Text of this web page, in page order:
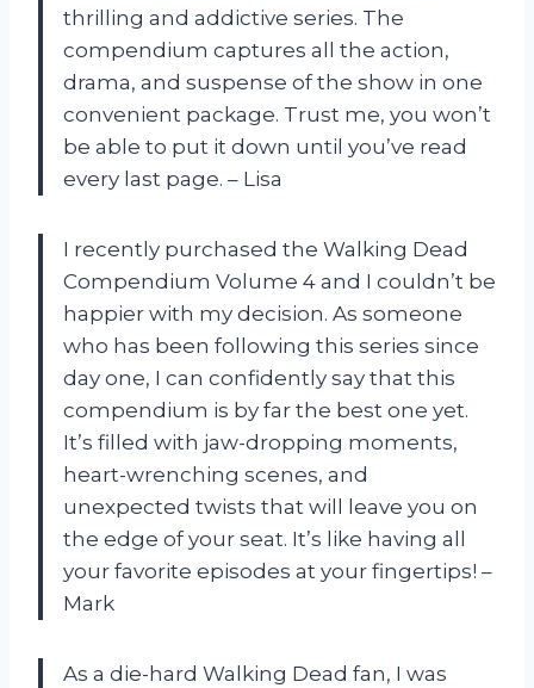
thrilling and addictive series. The
compendium captures all the action,
drama, and suspense of the show in one
convenient package. Trust me, you won’t
be able to put it down until you’ve read
every last page. – Lisa
I recently purchased the Walking Dead
Compendium Volume 4 and I couldn’t be
happier with my decision. As someone
who has been following this series since
day one, I can confidently say that this
compendium is by far the best one yet.
It’s filled with jaw-dropping moments,
heart-wrenching scenes, and
unexpected twists that will leave you on
the edge of your seat. It’s like having all
your favorite episodes at your fingertips! –
Mark
As a die-hard Walking Dead fan, I was